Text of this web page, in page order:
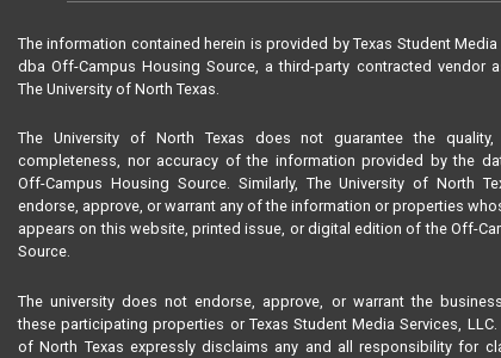
The information contained herein is provided by Texas Student Media
dba Off-Campus Housing Source, a third-party contracted vendor
The University of North Texas.
The University of North Texas does not guarantee the quality,
completeness, nor accuracy of the information provided by the
Off-Campus Housing Source. Similarly, The University of North
endorse, approve, or warrant any of the information or properties
appears on this website, printed issue, or digital edition of the Off-
Source.
The university does not endorse, approve, or warrant the
these participating properties or Texas Student Media Services, LLC.
of North Texas expressly disclaims any and all responsibility for